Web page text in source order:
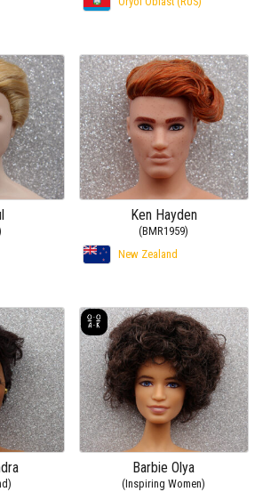
Ken Hayden
(BMR1959)
New Zealand
Barbie Olya
(Inspiring Women)